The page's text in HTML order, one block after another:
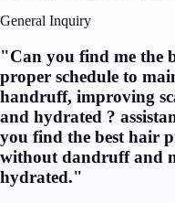
General Inquiry
"Can you find me the
proper schedule to
handruff, improving
and hydrated ?
you find the best hair
without dandruff and
hydrated."